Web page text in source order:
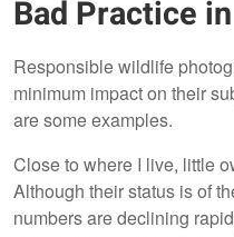
Bad Practice
Responsible wildlife
minimum impact on their
are some examples.
Close to where I live, little
Although their status is of
numbers are declining